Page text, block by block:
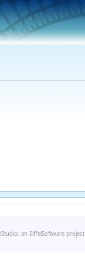
an EiffelSoftware project